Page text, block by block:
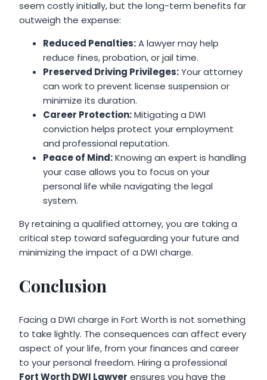
seem costly initially, but the long-term benefits far
outweigh the expense:
Reduced Penalties:A lawyer may help
reduce fines, probation, or jail time.
Preserved Driving Privileges:Your attorney
can work to prevent license suspension or
minimize its duration.
Career Protection:Mitigating a DWI
conviction helps protect your employment
and professional reputation.
Peace of Mind:Knowing an expert is handling
your case allows you to focus on your
personal life while navigating the legal
system.
By retaining a qualified attorney, you are taking a
critical step toward safeguarding your future and
minimizing the impact of a DWI charge.
Conclusion
Facing a DWI charge in Fort Worth is not something
to take lightly. The consequences can affect every
aspect of your life, from your finances and career
to your personal freedom. Hiring a professional
Fort Worth DWI Lawyer ensures you have the